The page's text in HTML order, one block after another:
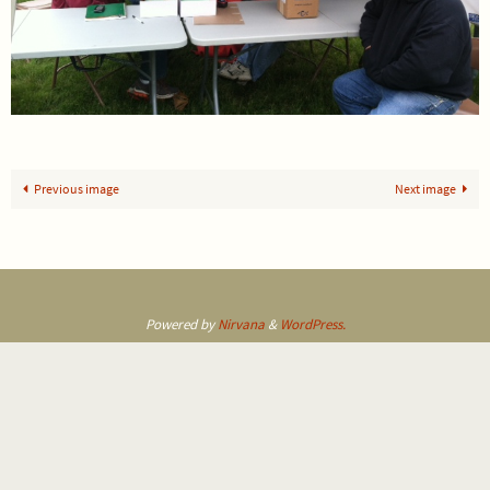
Previous image Next image
Powered byNirvana& WordPress.